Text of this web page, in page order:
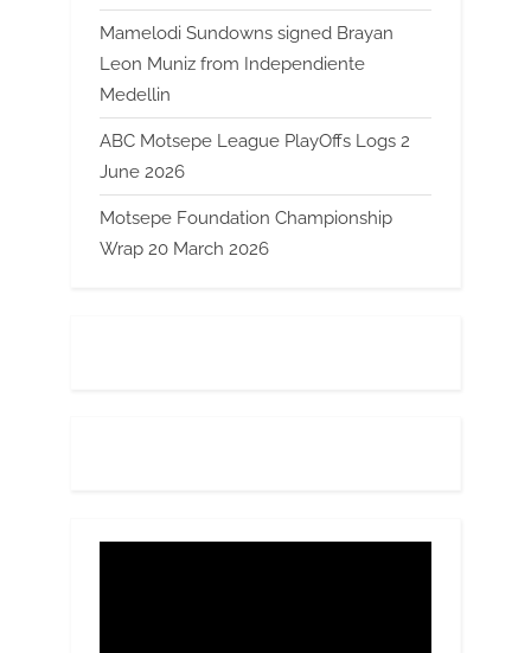
Mamelodi Sundowns signed Brayan
Leon Muniz from Independiente
Medellin
ABC Motsepe League PlayOffs Logs 2
June 2026
Motsepe Foundation Championship
Wrap 20 March 2026